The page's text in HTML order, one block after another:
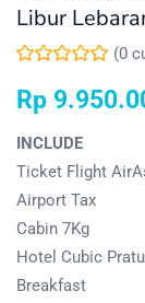
Libur
(0
Rp
INCLUDE
Ticket Flight
Airport Tax
Cabin 7Kg
Hotel Cubic
Breakfast